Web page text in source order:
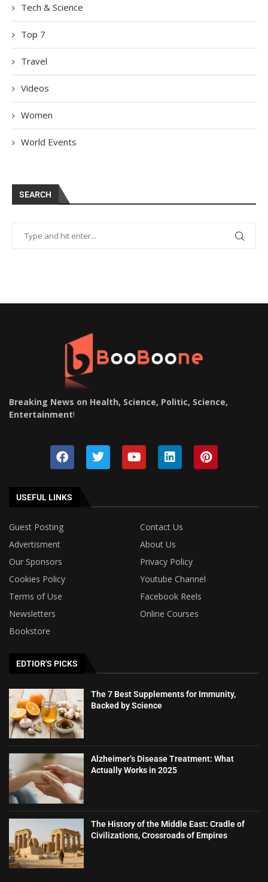
Tech & Science
Top 7
Travel
Videos
Women
World Events
SEARCH
Breaking News on Health, Science, Politic, Science,
Entertainment!
USEFUL LINKS
Guest Posting
Contact Us
Advertisment
About Us
Our Sponsors
Privacy Policy
Cookies Policy
Youtube Channel
Terms of Use
Facebook Reels
Newsletters
Online Courses
Bookstore
EDTIOR'S PICKS
The 7 Best Supplements for Immunity,
Backed by Science
Alzheimer’s Disease Treatment: What
Actually Works in 2025
The History of the Middle East: Cradle of
Civilizations, Crossroads of Empires